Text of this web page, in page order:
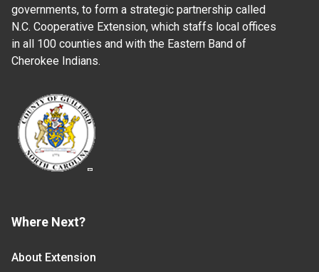
governments, to form a strategic partnership called
N.C. Cooperative Extension, which staffs local offices
in all 100 counties and with the Eastern Band of
Cherokee Indians.
Where Next?
About Extension